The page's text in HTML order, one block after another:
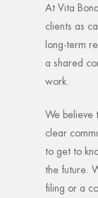
At Vita
clients as
long-term
a shared
work.
We believe
clear
to get to
the future.
filing or a